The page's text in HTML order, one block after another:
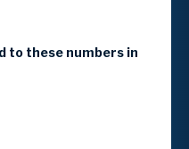
to these numbers in